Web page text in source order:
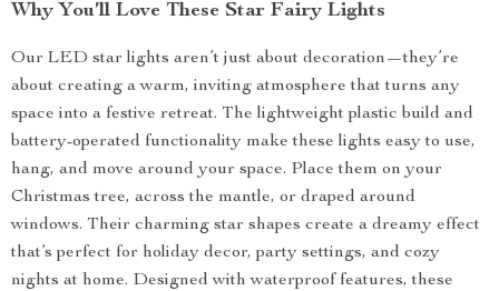
Why You’ll Love These Star Fairy Lights
Our LED star lights aren’t just about decoration—they’re
about creating a warm, inviting atmosphere that turns any
space into a festive retreat. The lightweight plastic build and
battery-operated functionality make these lights easy to use,
hang, and move around your space. Place them on your
Christmas tree, across the mantle, or draped around
windows. Their charming star shapes create a dreamy effect
that’s perfect for holiday decor, party settings, and cozy
nights at home. Designed with waterproof features, these